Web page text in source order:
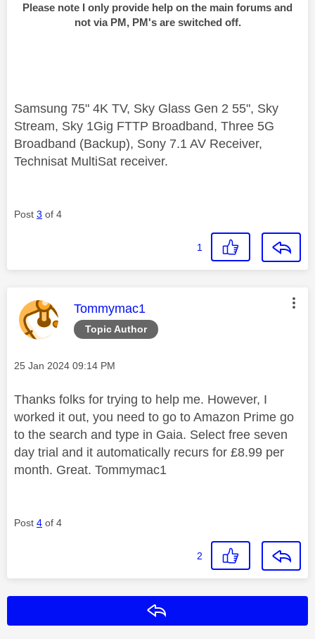
Please note I only provide help on the main forums and
not via PM, PM's are switched off.
Samsung 75" 4K TV, Sky Glass Gen 2 55", Sky
Stream, Sky 1Gig FTTP Broadband, Three 5G
Broadband (Backup), Sony 7.1 AV Receiver,
Technisat MultiSat receiver.
Post 3 of 4
1
Topic Author
This message was authored by:
Tommymac1
Message posted on
‎25 Jan 2024 09:14 PM
Thanks folks for trying to help me. However, I
worked it out, you need to go to Amazon Prime go
to the search and type in Gaia. Select free seven
day trial and it automatically recurs for £8.99 per
month. Great. Tommymac1
Post 4 of 4
2